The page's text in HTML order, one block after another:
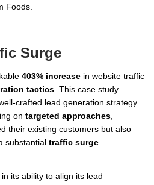
Foods.
Surge
403% increase in website traffic
tactics . This case study
crafted lead generation strategy
on targeted approaches
their existing customers but also
substantial traffic surge
its ability to align its lead